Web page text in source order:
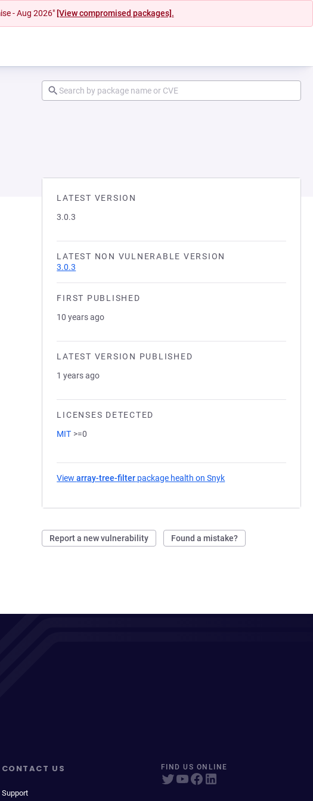
- Aug 2026" [View compromised packages].
LATEST VERSION
3.0.3
LATEST NON VULNERABLE VERSION
3.0.3
FIRST PUBLISHED
10 years ago
LATEST VERSION PUBLISHED
1 years ago
LICENSES DETECTED
MIT >=0
Viewarray-tree-filter package health on Snyk
Report a new vulnerability Found a mistake?
CONTACT US
Support
FIND US ONLINE